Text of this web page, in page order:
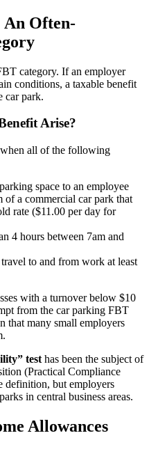
An Often-
category. If an employer
conditions, a taxable benefit
car park.
Arise?
all of the following
space to an employee
a commercial car park that
rate ($11.00 per day for
4 hours between 7am and
to and from work at least
with a turnover below $10
from the car parking FBT
that many small employers
test has been the subject of
(Practical Compliance
definition, but employers
in central business areas.
Allowances